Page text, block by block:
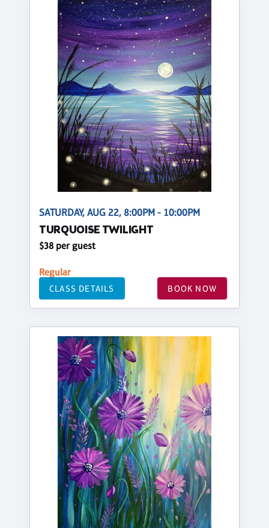
SATURDAY, AUG 22, 8:00PM - 10:00PM
TURQUOISE TWILIGHT
$38 per guest
Regular
CLASS DETAILS BOOK NOW